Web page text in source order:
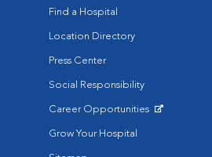
Find a Hospital
Location Directory
Press Center
Social Responsibility
Career Opportunities
Grow Your Hospital